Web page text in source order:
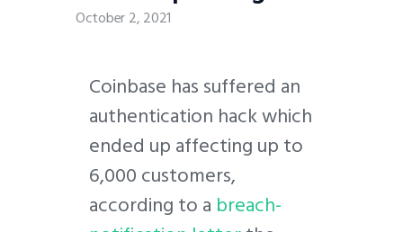
From The Editor
October 2, 2021
Coinbase has suffered an
authentication hack which
ended up affecting up to
6,000 customers,
according to a breach-